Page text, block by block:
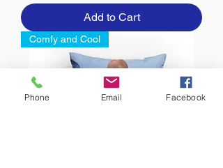
Add to Cart
Comfy and Cool
Phone Email Facebook